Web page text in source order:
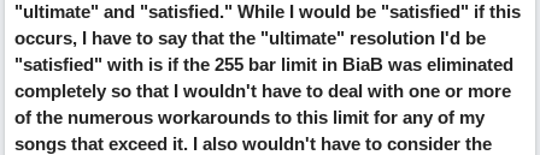
"ultimate" and "satisfied." While I would be "satisfied" if this
occurs, I have to say that the "ultimate" resolution I'd be
"satisfied" with is if the 255 bar limit in BiaB was eliminated
completely so that I wouldn't have to deal with one or more
of the numerous workarounds to this limit for any of my
songs that exceed it. I also wouldn't have to consider the